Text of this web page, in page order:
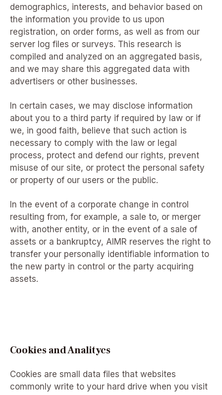
demographics, interests, and behavior based on
the information you provide to us upon
registration, on order forms, as well as from our
server log files or surveys. This research is
compiled and analyzed on an aggregated basis,
and we may share this aggregated data with
advertisers or other businesses.
In certain cases, we may disclose information
about you to a third party if required by law or if
we, in good faith, believe that such action is
necessary to comply with the law or legal
process, protect and defend our rights, prevent
misuse of our site, or protect the personal safety
or property of our users or the public.
In the event of a corporate change in control
resulting from, for example, a sale to, or merger
with, another entity, or in the event of a sale of
assets or a bankruptcy, AIMR reserves the right to
transfer your personally identifiable information to
the new party in control or the party acquiring
assets.
Cookies and Analitycs
Cookies are small data files that websites
commonly write to your hard drive when you visit